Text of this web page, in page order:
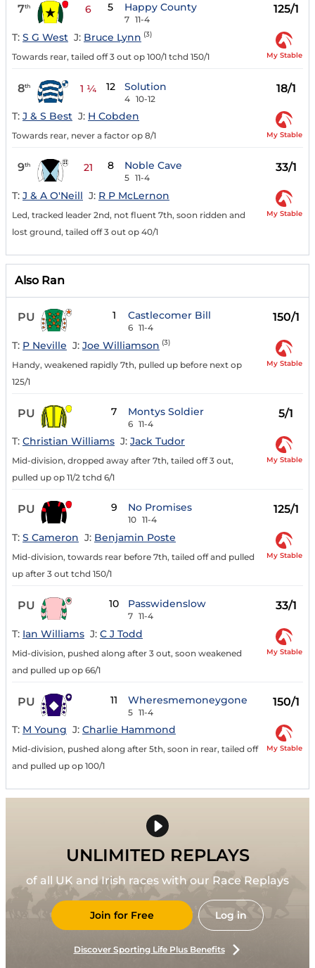
7th 6 5 Happy County
7 11-4
125/1
T: S G West J: Bruce Lynn (3)
Towards rear, tailed off 3 out op 100/1 tchd 150/1 My Stable
8th 1 ¼ 12 Solution
4 10-12
18/1
T: J & S Best J: H Cobden
Towards rear, never a factor op 8/1 My Stable
9th 21 8 Noble Cave
5 11-4
33/1
T: J & A O'Neill J: R P McLernon
Led, tracked leader 2nd, not fluent 7th, soon ridden and
lost ground, tailed off 3 out op 40/1
My Stable
Also Ran
PU 1 Castlecomer Bill
6 11-4
150/1
T: P Neville J: Joe Williamson (3)
Handy, weakened rapidly 7th, pulled up before next op
125/1
My Stable
PU 7 Montys Soldier
6 11-4
5/1
T: Christian Williams J: Jack Tudor
Mid-division, dropped away after 7th, tailed off 3 out,
pulled up op 11/2 tchd 6/1
My Stable
PU 9 No Promises
10 11-4
125/1
T: S Cameron J: Benjamin Poste
Mid-division, towards rear before 7th, tailed off and pulled
up after 3 out tchd 150/1
My Stable
PU 10 Passwidenslow
7 11-4
33/1
T: Ian Williams J: C J Todd
Mid-division, pushed along after 3 out, soon weakened
and pulled up op 66/1
My Stable
PU 11 Wheresmemoneygone
5 11-4
150/1
T: M Young J: Charlie Hammond
Mid-division, pushed along after 5th, soon in rear, tailed off
and pulled up op 100/1
My Stable
UNLIMITED REPLAYS
of all UK and Irish races with our Race Replays
Join for Free Log in
Discover Sporting Life Plus Benefits